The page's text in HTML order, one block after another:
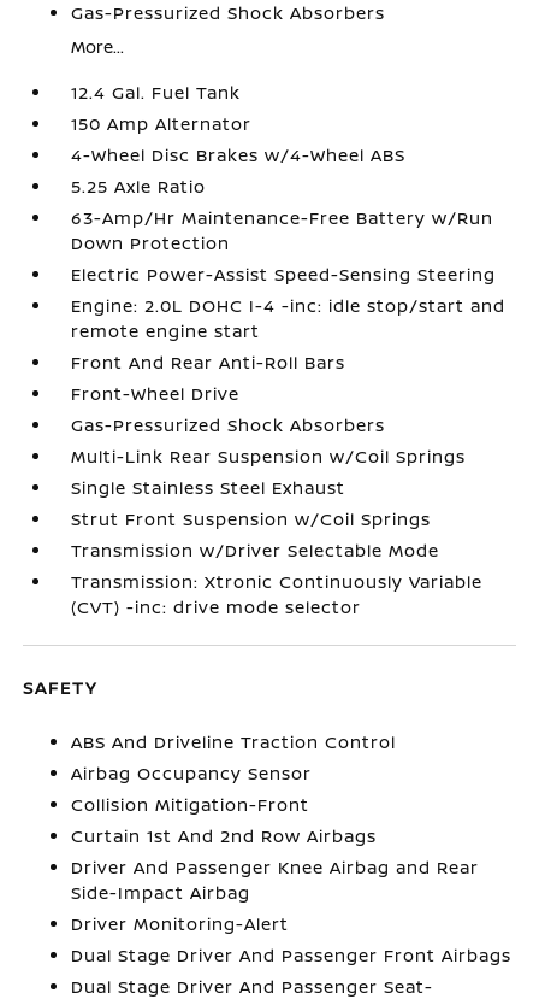
Gas-Pressurized Shock Absorbers
More...
12.4 Gal. Fuel Tank
150 Amp Alternator
4-Wheel Disc Brakes w/4-Wheel ABS
5.25 Axle Ratio
63-Amp/Hr Maintenance-Free Battery w/Run
Down Protection
Electric Power-Assist Speed-Sensing Steering
Engine: 2.0L DOHC I-4 -inc: idle stop/start and
remote engine start
Front And Rear Anti-Roll Bars
Front-Wheel Drive
Gas-Pressurized Shock Absorbers
Multi-Link Rear Suspension w/Coil Springs
Single Stainless Steel Exhaust
Strut Front Suspension w/Coil Springs
Transmission w/Driver Selectable Mode
Transmission: Xtronic Continuously Variable
(CVT) -inc: drive mode selector
SAFETY
ABS And Driveline Traction Control
Airbag Occupancy Sensor
Collision Mitigation-Front
Curtain 1st And 2nd Row Airbags
Driver And Passenger Knee Airbag and Rear
Side-Impact Airbag
Driver Monitoring-Alert
Dual Stage Driver And Passenger Front Airbags
Dual Stage Driver And Passenger Seat-